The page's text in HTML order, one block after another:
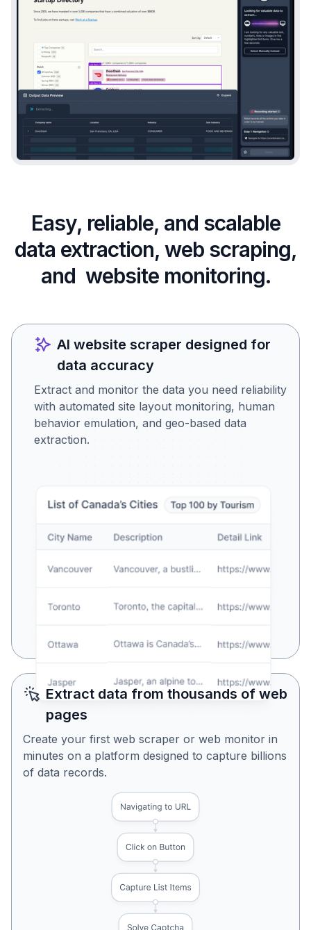
Easy, reliable, and scalable
data extraction, web scraping,
and website monitoring.
AI website scraper designed for
data accuracy
Extract and monitor the data you need reliability
with automated site layout monitoring, human
behavior emulation, and geo-based data
extraction.
Is this the data you were
Extract data from thousands of web
pages
Create your first web scraper or web monitor in
minutes on a platform designed to capture billions
of data records.